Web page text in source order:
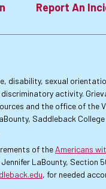
Report An
disability, sexual
activity.
and the office of
Saddleback
of the Americans
LaBounty,
, for needed